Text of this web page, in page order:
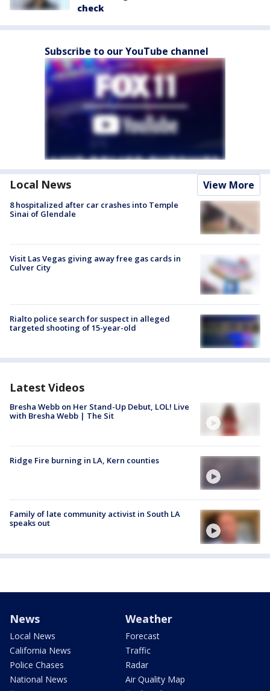
check
Subscribe to our YouTube channel
Local News View More
8 hospitalized after car crashes into Temple
Sinai of Glendale
Visit Las Vegas giving away free gas cards in
Culver City
Rialto police search for suspect in alleged
targeted shooting of 15-year-old
Latest Videos
Bresha Webb on Her Stand-Up Debut, LOL! Live
with Bresha Webb | The Sit
Ridge Fire burning in LA, Kern counties
Family of late community activist in South LA
speaks out
News
Local News
California News
Police Chases
National News
Weather
Forecast
Traffic
Radar
Air Quality Map